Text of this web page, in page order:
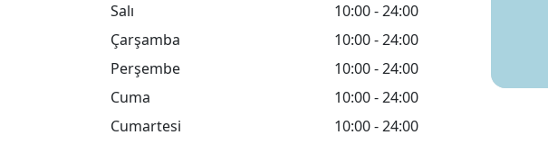
Salı
10:00 - 24:00
Çarşamba
10:00 - 24:00
Perşembe
10:00 - 24:00
Cuma
10:00 - 24:00
Cumartesi
10:00 - 24:00